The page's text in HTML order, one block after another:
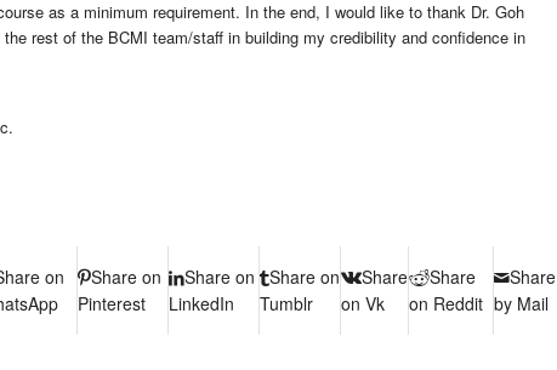
as a minimum requirement. In the end, I would like to thank Dr. Goh
rest of the BCMI team/staff in building my credibility and confidence in
on
Share on
Pinterest
Share on
LinkedIn
Share on
Tumblr
Share
on Vk
Share
on Reddit
Share
by Mail